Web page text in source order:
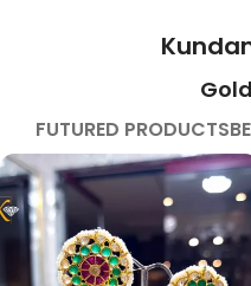
FUTURED PRODUCTS